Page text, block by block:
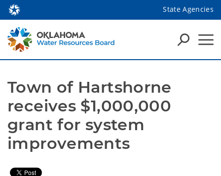
State Agencies
Town of Hartshorne
receives $1,000,000
grant for system
improvements